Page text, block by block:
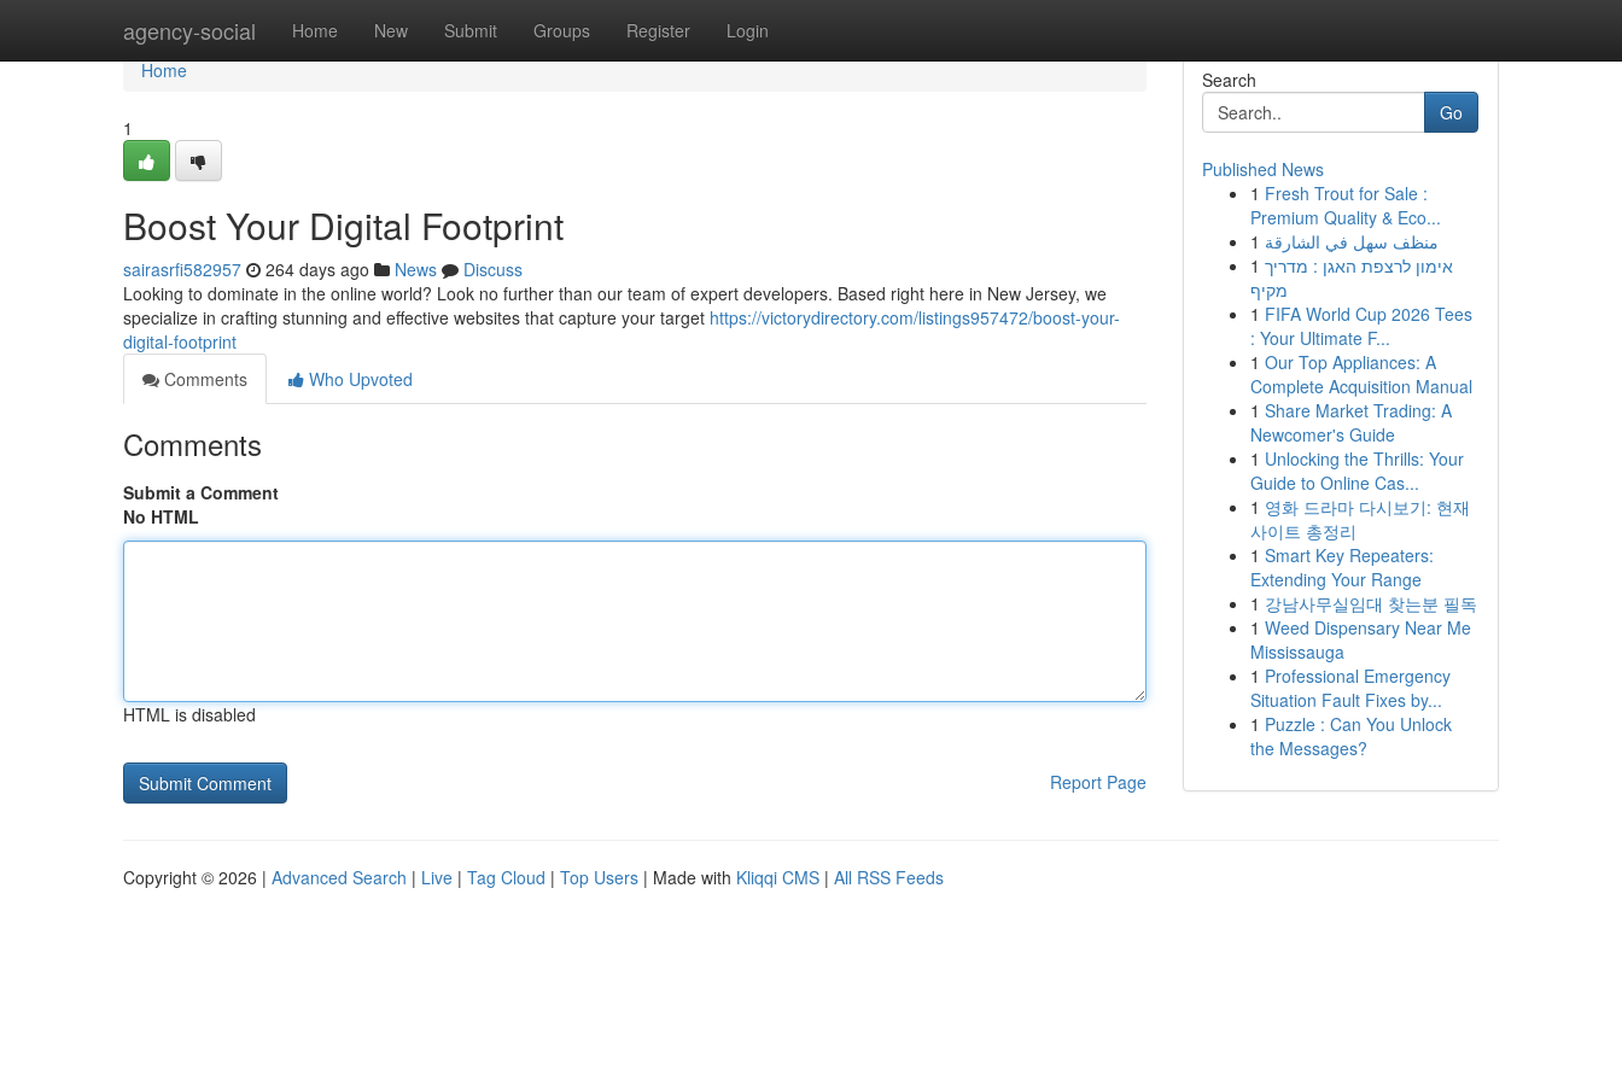
agency-social Home New Submit Groups Register Login
Home
Home
1
Boost Your Digital Footprint
sairasrfi582957 264 days ago News
Discuss
Looking to dominate in the online world? Look no further than our team of expert developers. Based right here in New Jersey, we
specialize in crafting stunning and effective websites that capture your target https://victorydirectory.com/listings957472/boost-your-
digital-footprint
Comments
Who Upvoted
Comments
Submit a Comment
No HTML
HTML is disabled
Report Page
Search
Go
Published News
1 Fresh Trout for Sale :
Premium Quality & Eco...
1 منظف سهل في الشارقة
1 אימון לרצפת האגן : מדריך
מקיף
1 FIFA World Cup 2026 Tees
: Your Ultimate F...
1 Our Top Appliances: A
Complete Acquisition Manual
1 Share Market Trading: A
Newcomer's Guide
1 Unlocking the Thrills: Your
Guide to Online Cas...
1 영화 드라마 다시보기: 현재
사이트 총정리
1 Smart Key Repeaters:
Extending Your Range
1 강남사무실임대 찾는분 필독
1 Weed Dispensary Near Me
Mississauga
1 Professional Emergency
Situation Fault Fixes by...
1 Puzzle : Can You Unlock
the Messages?
Copyright © 2026 | Advanced Search | Live | Tag Cloud | Top Users | Made with Kliqqi CMS | All RSS Feeds